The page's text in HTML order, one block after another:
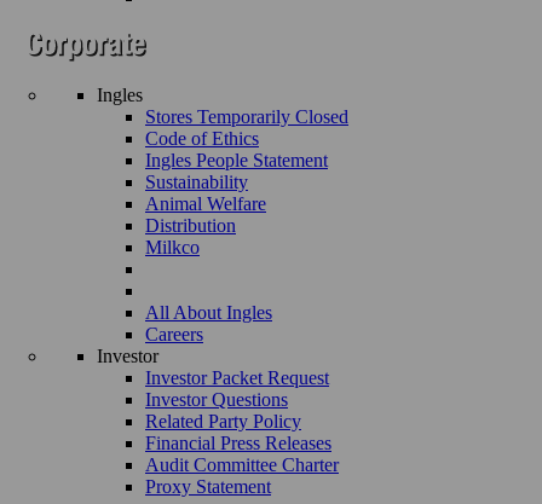
Ingles
Stores Temporarily Closed
Code of Ethics
Ingles People Statement
Sustainability
Animal Welfare
Distribution
Milkco
All About Ingles
Careers
Investor
Investor Packet Request
Investor Questions
Related Party Policy
Financial Press Releases
Audit Committee Charter
Proxy Statement